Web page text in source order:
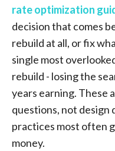
rate optimization
decision that comes
rebuild at all, or fix
single most
rebuild - losing the
years earning. These
questions, not design
practices most often
money.